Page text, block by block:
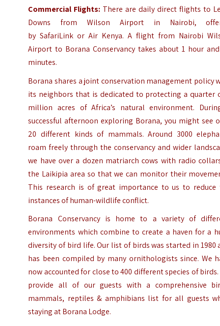
Commercial Flights: There are daily direct flights to
Downs from Wilson Airport in Nairobi,
by SafariLink or Air Kenya. A flight from Nairobi
Airport to Borana Conservancy takes about 1 hour
minutes.
Borana shares a joint conservation management policy
its neighbors that is dedicated to protecting a quarter
million acres of Africa’s natural environment.
successful afternoon exploring Borana, you might see
20 different kinds of mammals. Around 3000
roam freely through the conservancy and wider
we have over a dozen matriarch cows with radio
the Laikipia area so that we can monitor their
This research is of great importance to us to reduce
instances of human-wildlife conflict.
Borana Conservancy is home to a variety of
environments which combine to create a haven for a
diversity of bird life. Our list of birds was started in 1980
has been compiled by many ornithologists since. We
now accounted for close to 400 different species of birds.
provide all of our guests with a comprehensive
mammals, reptiles & amphibians list for all guests
staying at Borana Lodge.